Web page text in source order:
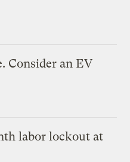
Consider an EV
labor lockout at